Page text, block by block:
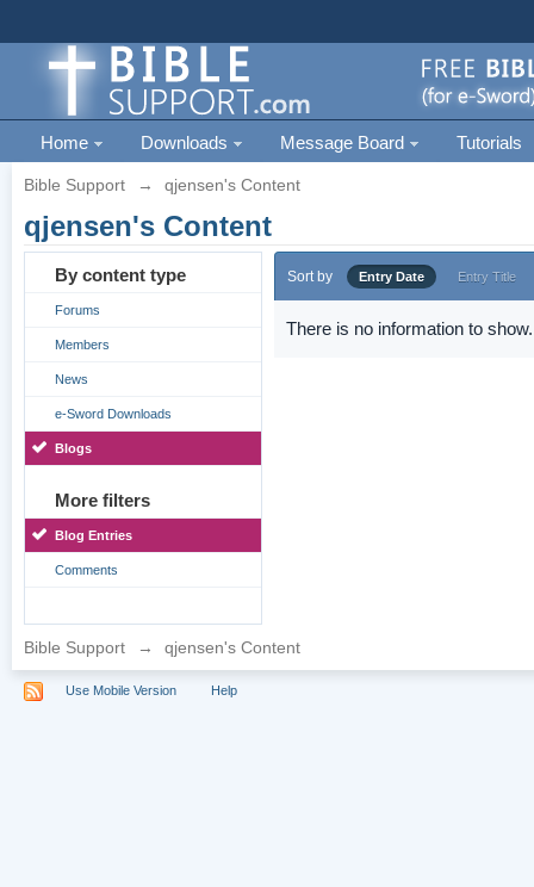
Home Downloads Message Board Tutorials
Bible Support → qjensen's Content
qjensen's Content
By content type
Forums
Members
News
e-Sword Downloads
Blogs
More filters
Blog Entries
Comments
Sort by Entry Date Entry Title
There is no information to show.
Bible Support → qjensen's Content
Use Mobile Version Help